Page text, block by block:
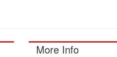
More Info